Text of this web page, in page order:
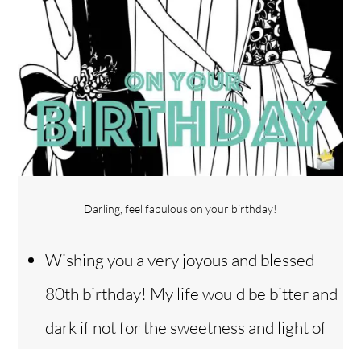
Darling, feel fabulous on your birthday!
Wishing you a very joyous and blessed
80th birthday! My life would be bitter and
dark if not for the sweetness and light of